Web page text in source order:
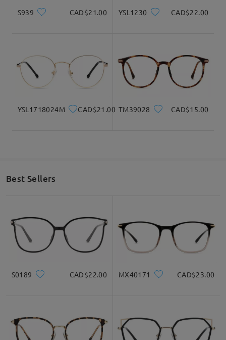
I absolutely love my glasses. It fits perfectly and
everyone tells me it's gorgeous! I'm ordering a
second pair of glasses asap!
Joyceon Jan 6 , 2026
S939 CAD$21.00 YSL1230 CAD$22.00
YSL1718024M CAD$21.00 TM39028 CAD$15.00
Best Sellers
S0189 CAD$22.00 MX40171 CAD$23.00